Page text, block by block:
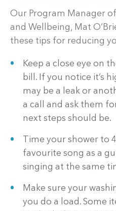
Our Program Manager
and Wellbeing, Mat
these tips for reducing
Keep a close eye on
bill. If you notice it’s
may be a leak or
a call and ask them
next steps should be.
Time your shower to
favourite song as a
singing at the same
Make sure your
you do a load. Some